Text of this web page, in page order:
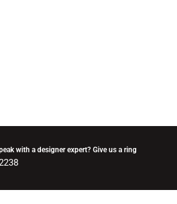
with a designer expert? Give us a ring